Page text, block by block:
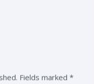
Fields marked *